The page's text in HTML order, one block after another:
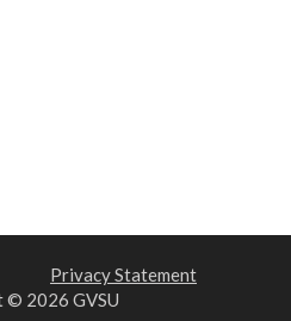
Privacy Statement
© 2026 GVSU